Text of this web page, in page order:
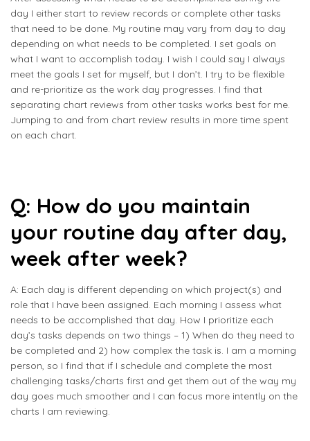
day I either start to review records or complete other tasks
that need to be done. My routine may vary from day to day
depending on what needs to be completed. I set goals on
what I want to accomplish today. I wish I could say I always
meet the goals I set for myself, but I don’t. I try to be flexible
and re-prioritize as the work day progresses. I find that
separating chart reviews from other tasks works best for me.
Jumping to and from chart review results in more time spent
on each chart.
Q: How do you maintain
your routine day after day,
week after week?
A: Each day is different depending on which project(s) and
role that I have been assigned. Each morning I assess what
needs to be accomplished that day. How I prioritize each
day’s tasks depends on two things – 1) When do they need to
be completed and 2) how complex the task is. I am a morning
person, so I find that if I schedule and complete the most
challenging tasks/charts first and get them out of the way my
day goes much smoother and I can focus more intently on the
charts I am reviewing.